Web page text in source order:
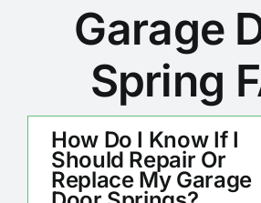
Garage
Spring
How Do I Know If I
Should Repair Or
Replace My Garage